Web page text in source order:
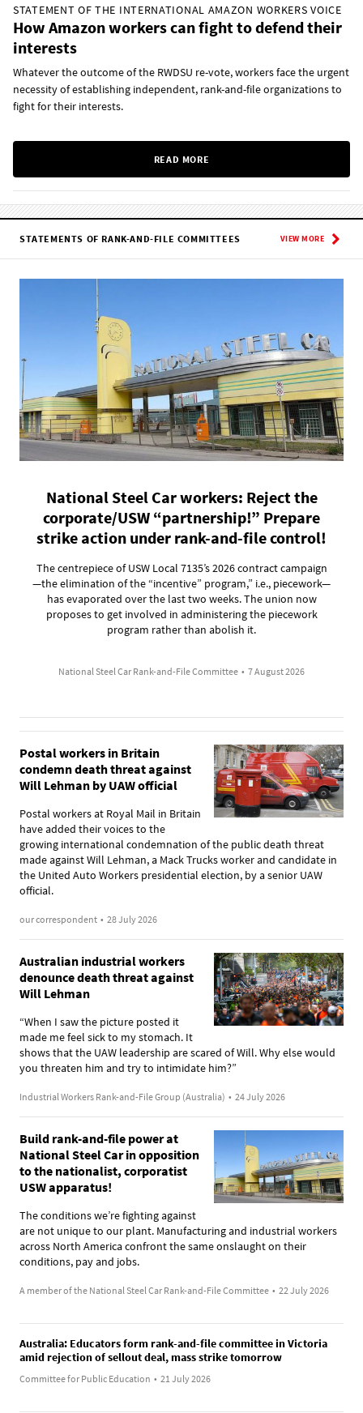
STATEMENT OF THE INTERNATIONAL AMAZON WORKERS VOICE
How Amazon workers can fight to defend their
interests
Whatever the outcome of the RWDSU re-vote, workers face the urgent
necessity of establishing independent, rank-and-file organizations to
fight for their interests.
READ MORE
STATEMENTS OF RANK-AND-FILE COMMITTEES VIEW MORE
National Steel Car workers: Reject the
corporate/USW “partnership!” Prepare
strike action under rank-and-file control!
The centrepiece of USW Local 7135’s 2026 contract campaign
—the elimination of the “incentive” program,” i.e., piecework—
has evaporated over the last two weeks. The union now
proposes to get involved in administering the piecework
program rather than abolish it.
National Steel Car Rank-and-File Committee • 7 August 2026
Postal workers in Britain
condemn death threat against
Will Lehman by UAW official
Postal workers at Royal Mail in Britain
have added their voices to the
growing international condemnation of the public death threat
made against Will Lehman, a Mack Trucks worker and candidate in
the United Auto Workers presidential election, by a senior UAW
official.
our correspondent • 28 July 2026
Australian industrial workers
denounce death threat against
Will Lehman
“When I saw the picture posted it
made me feel sick to my stomach. It
shows that the UAW leadership are scared of Will. Why else would
you threaten him and try to intimidate him?”
Industrial Workers Rank-and-File Group (Australia) • 24 July 2026
Build rank-and-file power at
National Steel Car in opposition
to the nationalist, corporatist
USW apparatus!
The conditions we’re fighting against
are not unique to our plant. Manufacturing and industrial workers
across North America confront the same onslaught on their
conditions, pay and jobs.
A member of the National Steel Car Rank-and-File Committee • 22 July 2026
Australia: Educators form rank-and-file committee in Victoria
amid rejection of sellout deal, mass strike tomorrow
Committee for Public Education • 21 July 2026